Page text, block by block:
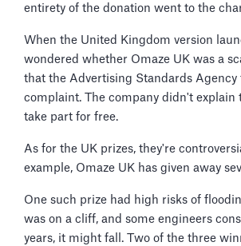
entirety of the donation went to the
When the United Kingdom version
wondered whether Omaze UK was a
that the Advertising Standards Agency
complaint. The company didn't explain
take part for free.
As for the UK prizes, they're
example, Omaze UK has given away
One such prize had high risks of
was on a cliff, and some engineers
years, it might fall. Two of the three